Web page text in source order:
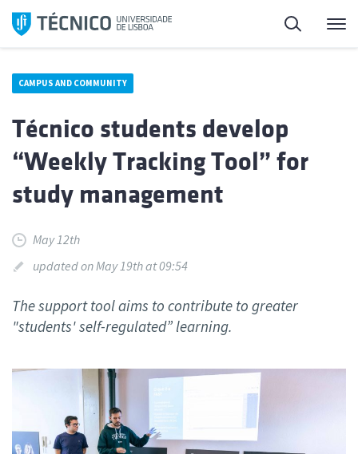
Skip
Search
CAMPUS AND COMMUNITY
Técnico students develop
“Weekly Tracking Tool” for
study management
May 12th
updated on May 19th at 09:54
The support tool aims to contribute to greater
"students' self-regulated” learning.